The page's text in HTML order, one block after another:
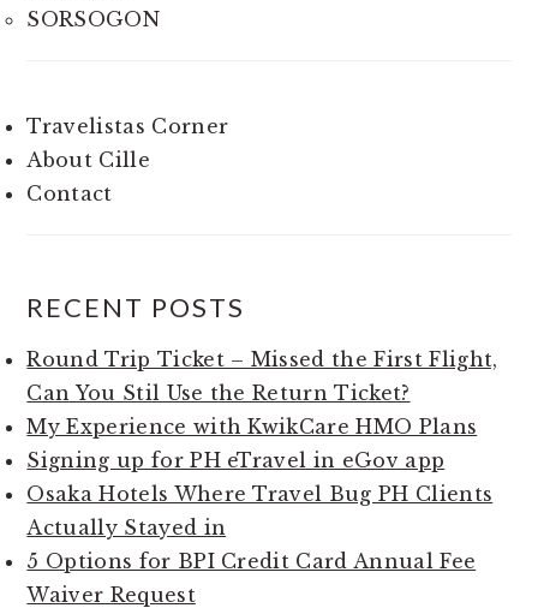
SORSOGON
Travelistas Corner
About Cille
Contact
RECENT POSTS
Round Trip Ticket – Missed the First Flight,
Can You Stil Use the Return Ticket?
My Experience with KwikCare HMO Plans
Signing up for PH eTravel in eGov app
Osaka Hotels Where Travel Bug PH Clients
Actually Stayed in
5 Options for BPI Credit Card Annual Fee
Waiver Request